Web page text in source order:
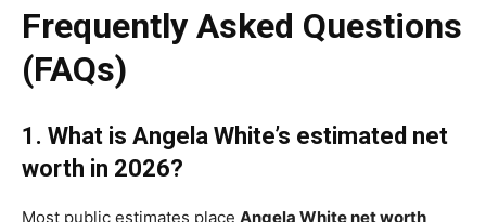
Frequently Asked Questions
(FAQs)
1. What is Angela White’s estimated net
worth in 2026?
Most public estimates place Angela White net worth